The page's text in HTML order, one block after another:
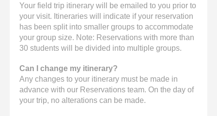
Your field trip itinerary will be emailed to you prior to
your visit. Itineraries will indicate if your reservation
has been split into smaller groups to accommodate
your group size. Note: Reservations with more than
30 students will be divided into multiple groups.
Can I change my itinerary?
Any changes to your itinerary must be made in
advance with our Reservations team. On the day of
your trip, no alterations can be made.